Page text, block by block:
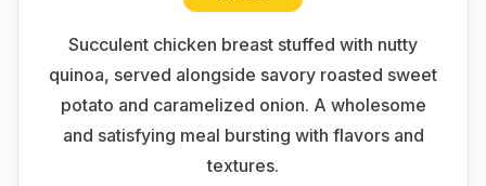
Succulent chicken breast stuffed with nutty
quinoa, served alongside savory roasted sweet
potato and caramelized onion. A wholesome
and satisfying meal bursting with flavors and
textures.